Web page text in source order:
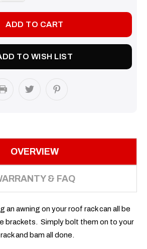
TO WISH LIST
OVERVIEW
& FAQ
an awning on your roof rack can all be
brackets. Simply bolt them on to your
and bam all done.